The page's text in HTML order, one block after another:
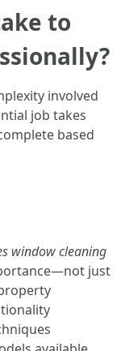
to
involved
job takes
based
window cleaning
just